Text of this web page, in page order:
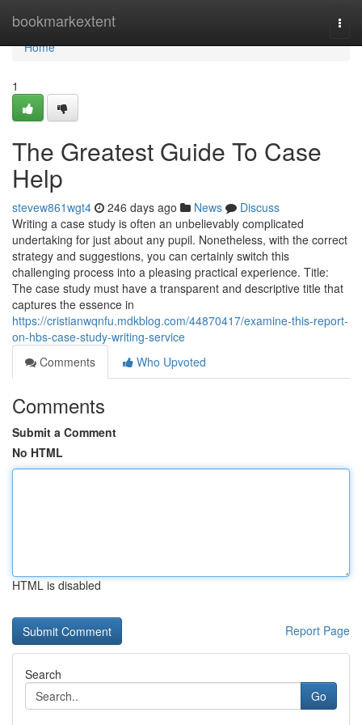
bookmarkextent
Home
Home
1
The Greatest Guide To Case
Help
stevew861wgt4 246 days ago News
Discuss
Writing a case study is often an unbelievably complicated
undertaking for just about any pupil. Nonetheless, with the correct
strategy and suggestions, you can certainly switch this
challenging process into a pleasing practical experience. Title:
The case study must have a transparent and descriptive title that
captures the essence in
https://cristianwqnfu.mdkblog.com/44870417/examine-this-report-
on-hbs-case-study-writing-service
Comments
Who Upvoted
Comments
Submit a Comment
No HTML
HTML is disabled
Report Page
Search
Go